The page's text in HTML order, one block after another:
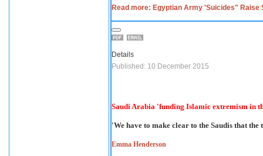
Read more: Egyptian Army 'Suicides"
Details
Published: 10 December 2015
Saudi Arabia 'funding Islamic extremism in
'We have to make clear to the Saudis that
Emma Henderson